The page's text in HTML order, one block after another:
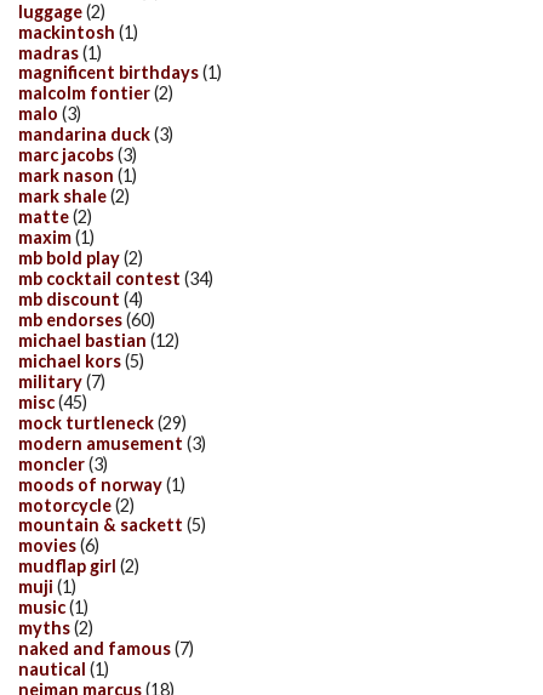
luggage(2)
mackintosh (1)
madras(1)
magnificent birthdays(1)
malcolm fontier(2)
malo (3)
mandarina duck(3)
marc jacobs(3)
mark nason (1)
mark shale(2)
matte(2)
maxim(1)
mb bold play(2)
mb cocktail contest (34)
mb discount (4)
mb endorses(60)
michael bastian (12)
michael kors(5)
military(7)
misc(45)
mock turtleneck(29)
modern amusement (3)
moncler(3)
moods of norway(1)
motorcycle(2)
mountain & sackett (5)
movies(6)
mudflap girl (2)
muji (1)
music(1)
myths(2)
naked and famous(7)
nautical (1)
neiman marcus(18)